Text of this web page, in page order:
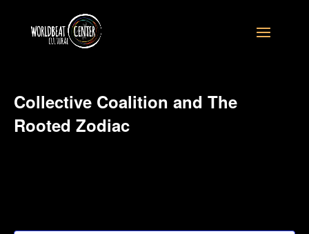
Collective Coalition and The
Rooted Zodiac